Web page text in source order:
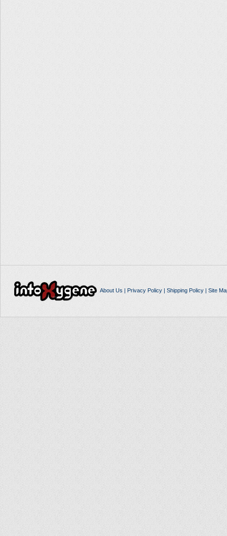
About Us | Privacy Policy| Shipping Policy| Site